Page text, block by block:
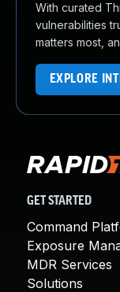
With curated
vulnerabilities
matters most,
EXPLORE
GET STARTED
Command
Exposure
MDR Services
Solutions